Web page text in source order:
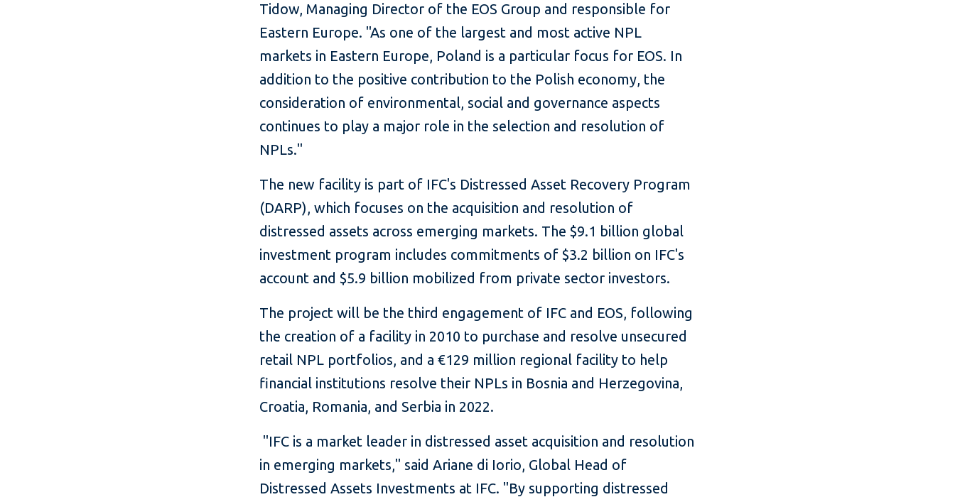
Tidow, Managing Director of the EOS Group and responsible for
Eastern Europe. "As one of the largest and most active NPL
markets in Eastern Europe, Poland is a particular focus for EOS. In
addition to the positive contribution to the Polish economy, the
consideration of environmental, social and governance aspects
continues to play a major role in the selection and resolution of
NPLs."
The new facility is part of IFC's Distressed Asset Recovery Program
(DARP), which focuses on the acquisition and resolution of
distressed assets across emerging markets. The $9.1 billion global
investment program includes commitments of $3.2 billion on IFC's
account and $5.9 billion mobilized from private sector investors.
The project will be the third engagement of IFC and EOS, following
the creation of a facility in 2010 to purchase and resolve unsecured
retail NPL portfolios, and a €129 million regional facility to help
financial institutions resolve their NPLs in Bosnia and Herzegovina,
Croatia, Romania, and Serbia in 2022.
"IFC is a market leader in distressed asset acquisition and resolution
in emerging markets," said Ariane di Iorio, Global Head of
Distressed Assets Investments at IFC. "By supporting distressed